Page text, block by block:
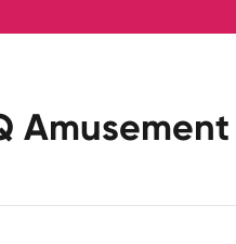
Amusement